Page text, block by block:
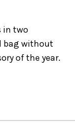
in two
bag without
of the year.